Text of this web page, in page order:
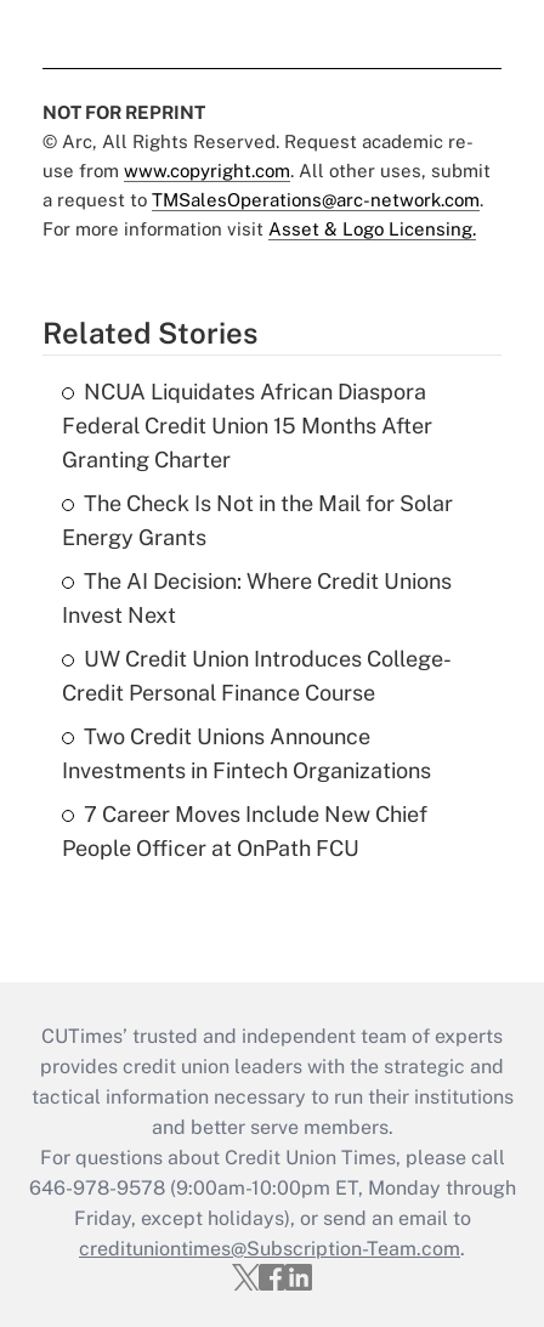
NOT FOR REPRINT
© Arc, All Rights Reserved. Request academic re-
use from www.copyright.com. All other uses, submit
a request to TMSalesOperations@arc-network.com.
For more information visit Asset & Logo Licensing.
Related Stories
NCUA Liquidates African Diaspora
Federal Credit Union 15 Months After
Granting Charter
The Check Is Not in the Mail for Solar
Energy Grants
The AI Decision: Where Credit Unions
Invest Next
UW Credit Union Introduces College-
Credit Personal Finance Course
Two Credit Unions Announce
Investments in Fintech Organizations
7 Career Moves Include New Chief
People Officer at OnPath FCU
CUTimes’ trusted and independent team of experts
provides credit union leaders with the strategic and
tactical information necessary to run their institutions
and better serve members.
For questions about Credit Union Times, please call
646-978-9578 (9:00am-10:00pm ET, Monday through
Friday, except holidays), or send an email to
credituniontimes@Subscription-Team.com.